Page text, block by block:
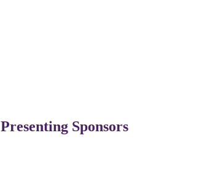
Presenting Sponsors